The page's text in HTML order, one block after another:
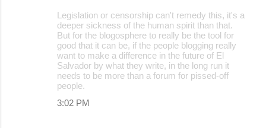
Legislation or censorship can't remedy this, it's a
deeper sickness of the human spirit than that.
But for the blogosphere to really be the tool for
good that it can be, if the people blogging really
want to make a difference in the future of El
Salvador by what they write, in the long run it
needs to be more than a forum for pissed-off
people.
3:02 PM